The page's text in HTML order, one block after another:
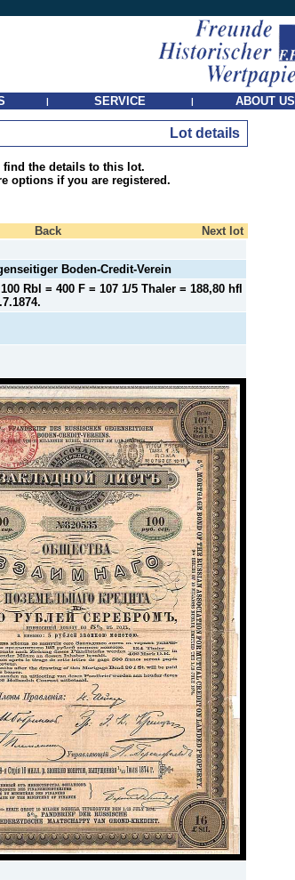
| SERVICE | ABOUT US
Lot details
find the details to this lot.
options if you are registered.
Back
Next lot
Boden-Credit-Verein
Rbl = 400 F = 107 1/5 Thaler = 188,80 hfl